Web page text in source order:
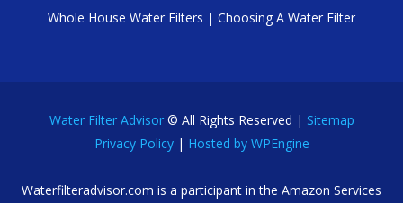
Whole House Water Filters | Choosing A Water Filter
Water Filter Advisor© All Rights Reserved | Sitemap
Privacy Policy| Hosted by WPEngine
Waterfilteradvisor.com is a participant in the Amazon Services